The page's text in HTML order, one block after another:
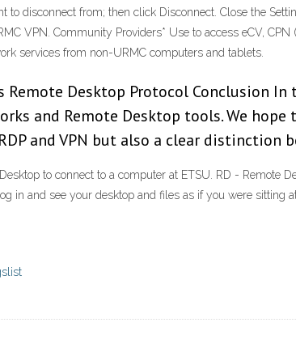
to disconnect from; then click Disconnect. Close the
VPN. Community Providers* Use to access eCV,
services from non-URMC computers and tablets.
Remote Desktop Protocol Conclusion
and Remote Desktop tools. We
and VPN but also a clear
to connect to a computer at ETSU. RD - Remote
in and see your desktop and files as if you were sitting